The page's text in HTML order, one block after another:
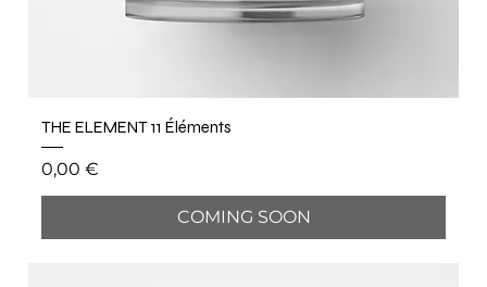
THE ELEMENT 11 Éléments
Price
0,00 €
COMING SOON